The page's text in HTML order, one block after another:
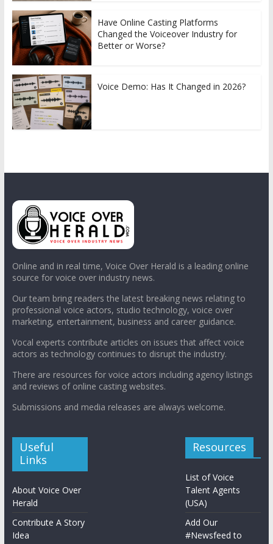
Have Online Casting Platforms
Changed the Voiceover Industry for
Better or Worse?
Voice Demo: Has It Changed in 2026?
Online and in real time, Voice Over Herald is a leading online
source for voice over industry news.
Our team bring readers the latest breaking news relating to
professional voice actors, studio technology, voice over
marketing, entertainment, business and career guidance.
Vocal experts contribute articles on issues that affect voice
actors as technology continues to disrupt the industry.
There are resources for voice actors including agency listings
and reviews of online casting websites.
Submissions and media releases are always welcome.
Useful
Links
About Voice Over
Herald
Contribute A Story
Idea
Resources
List of Voice
Talent Agents
(USA)
Add Our
#Newsfeed to